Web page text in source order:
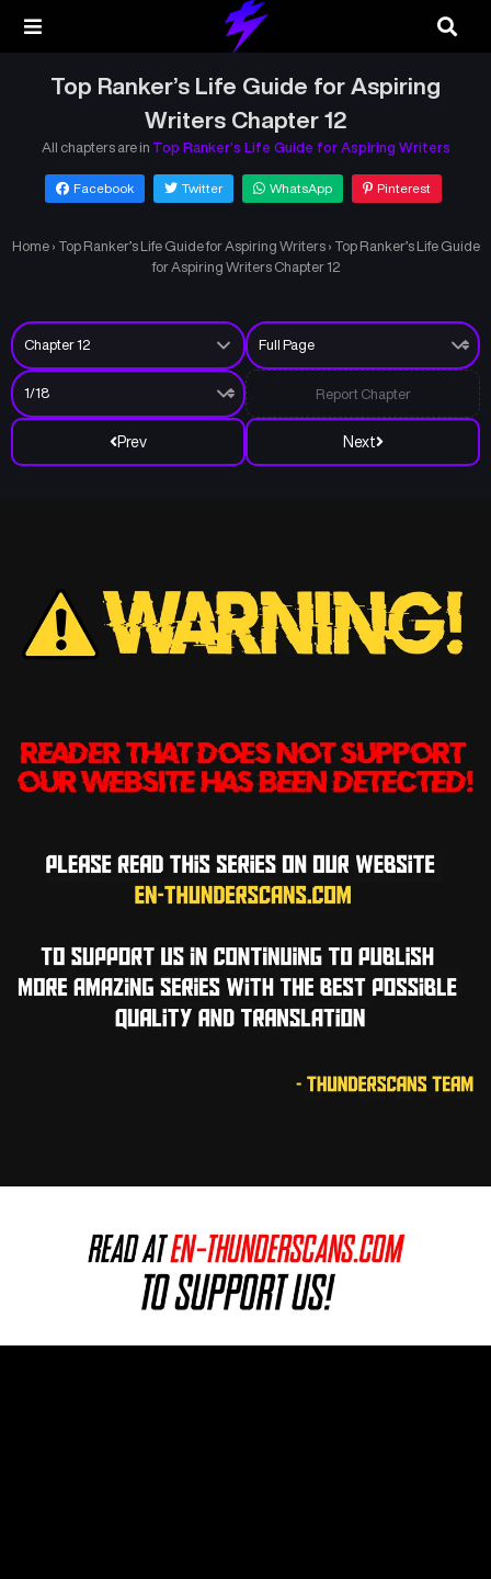
Top Ranker’s Life Guide for Aspiring
Writers Chapter 12
All chapters are in Top Ranker’s Life Guide for Aspiring Writers
Facebook Twitter WhatsApp Pinterest
Home › Top Ranker’s Life Guide for Aspiring Writers › Top Ranker’s Life Guide
for Aspiring Writers Chapter 12
Prev Next
Report Chapter